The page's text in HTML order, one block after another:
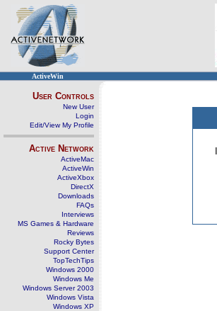
ActiveWin
User Controls
New User
Login
Edit/View My Profile
Active Network
ActiveMac
ActiveWin
ActiveXbox
DirectX
Downloads
FAQs
Interviews
MS Games & Hardware
Reviews
Rocky Bytes
Support Center
TopTechTips
Windows 2000
Windows Me
Windows Server 2003
Windows Vista
Windows XP